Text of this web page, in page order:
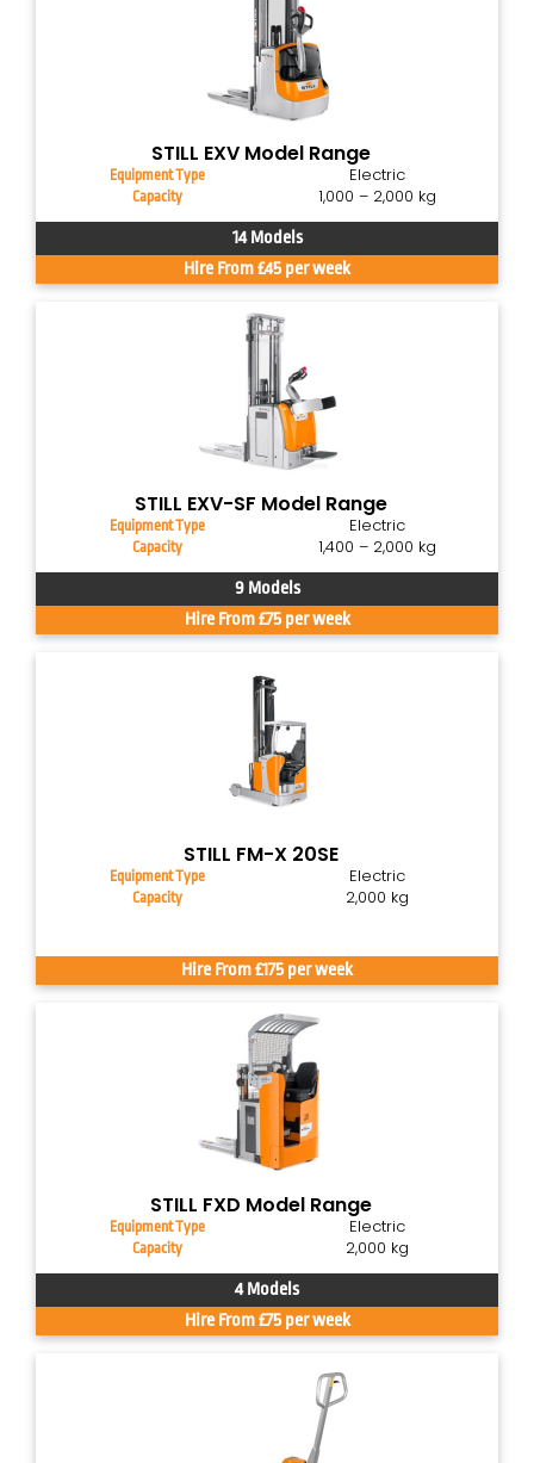
STILL EXV Model Range
Equipment Type Electric
Capacity 1,000 – 2,000 kg
14 Models
Hire From £45 per week
STILL EXV-SF Model Range
Equipment Type Electric
Capacity 1,400 – 2,000 kg
9 Models
Hire From £75 per week
STILL FM-X 20SE
Equipment Type Electric
Capacity 2,000 kg
Hire From £175 per week
STILL FXD Model Range
Equipment Type Electric
Capacity 2,000 kg
4 Models
Hire From £75 per week